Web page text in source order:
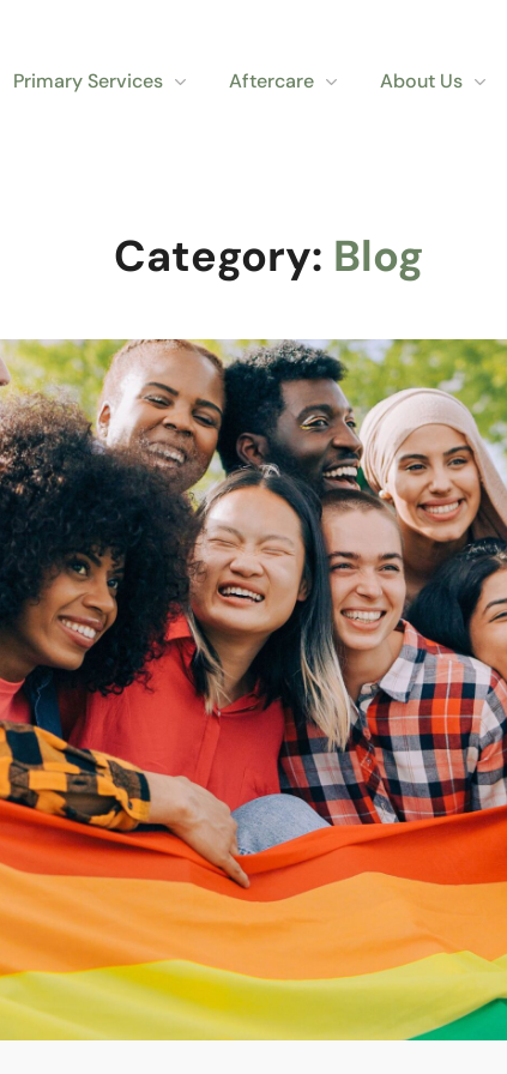
Primary Services Aftercare About Us
Category: Blog